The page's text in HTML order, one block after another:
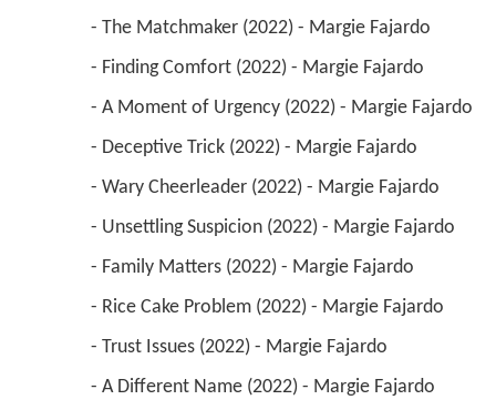
- The Matchmaker (2022) - Margie Fajardo
- Finding Comfort (2022) - Margie Fajardo
- Deceptive Trick (2022) - Margie Fajardo
- Wary Cheerleader (2022) - Margie Fajardo
- Unsettling Suspicion (2022) - Margie Fajardo
- Family Matters (2022) - Margie Fajardo
- Rice Cake Problem (2022) - Margie Fajardo
- Trust Issues (2022) - Margie Fajardo
- A Different Name (2022) - Margie Fajardo